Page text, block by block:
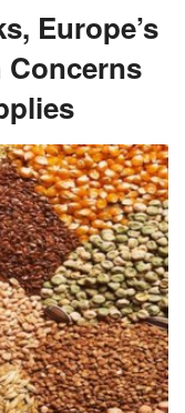
Europe’s
Concerns